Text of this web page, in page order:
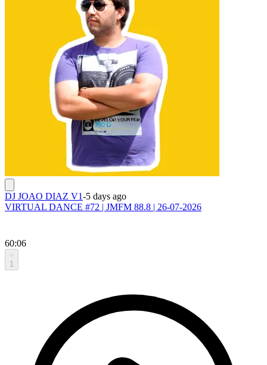
DJ JOAO DIAZ V1-5 days ago
VIRTUAL DANCE #72 | JMFM 88.8 | 26-07-2026
60:06
1